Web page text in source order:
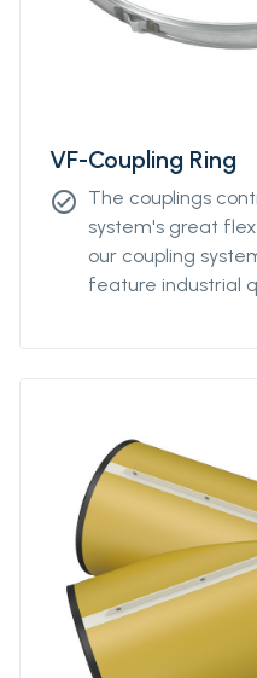
VF-Coupling Ring
check_circle The couplings
system's great
our coupling
feature industrial